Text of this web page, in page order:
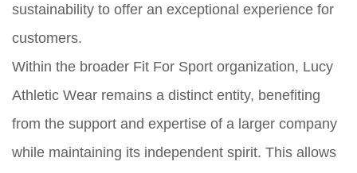
sustainability to offer an exceptional experience for
customers.
Within the broader Fit For Sport organization, Lucy
Athletic Wear remains a distinct entity, benefiting
from the support and expertise of a larger company
while maintaining its independent spirit. This allows